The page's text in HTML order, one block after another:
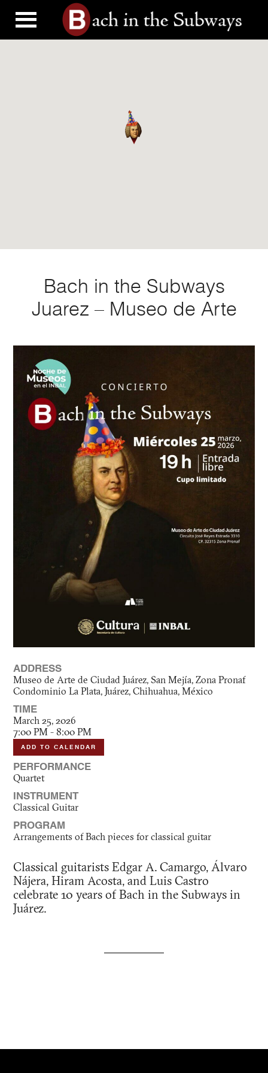
Bach in the Subways
Juarez – Museo de Arte
ADDRESS
Museo de Arte de Ciudad Juárez, San Mejía, Zona Pronaf
Condominio La Plata, Juárez, Chihuahua, México
TIME
March 25, 2026
7:00 PM - 8:00 PM
ADD TO CALENDAR
PERFORMANCE
Quartet
INSTRUMENT
Classical Guitar
PROGRAM
Arrangements of Bach pieces for classical guitar
Classical guitarists Edgar A. Camargo, Álvaro
Nájera, Hiram Acosta, and Luis Castro
celebrate 10 years of Bach in the Subways in
Juárez.